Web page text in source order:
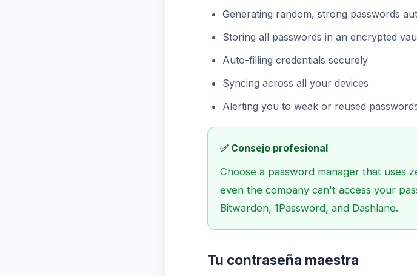
Generating random, strong passwords
Storing all passwords in an encrypted
Auto-filling credentials securely
Syncing across all your devices
Alerting you to weak or reused
✅ Consejo profesional
Choose a password manager that uses
even the company can't access your
Bitwarden, 1Password, and Dashlane.
Tu contraseña maestra